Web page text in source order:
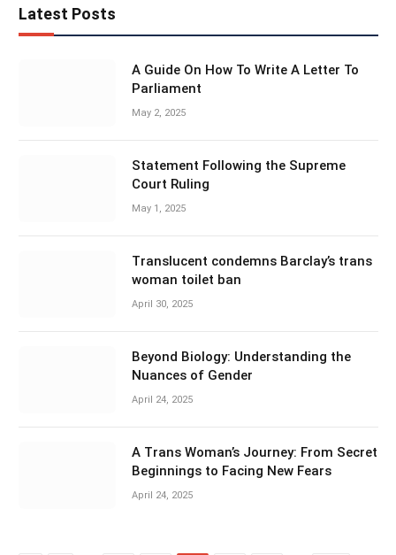
Latest Posts
A Guide On How To Write A Letter To
Parliament
May 2, 2025
Statement Following the Supreme
Court Ruling
May 1, 2025
Translucent condemns Barclay’s trans
woman toilet ban
April 30, 2025
Beyond Biology: Understanding the
Nuances of Gender
April 24, 2025
A Trans Woman’s Journey: From Secret
Beginnings to Facing New Fears
April 24, 2025